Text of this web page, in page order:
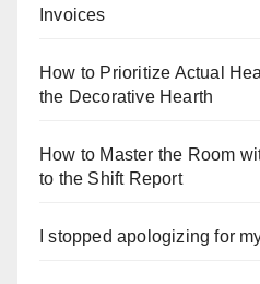
Invoices
How to Prioritize Actual
the Decorative Hearth
How to Master the Room
to the Shift Report
I stopped apologizing for